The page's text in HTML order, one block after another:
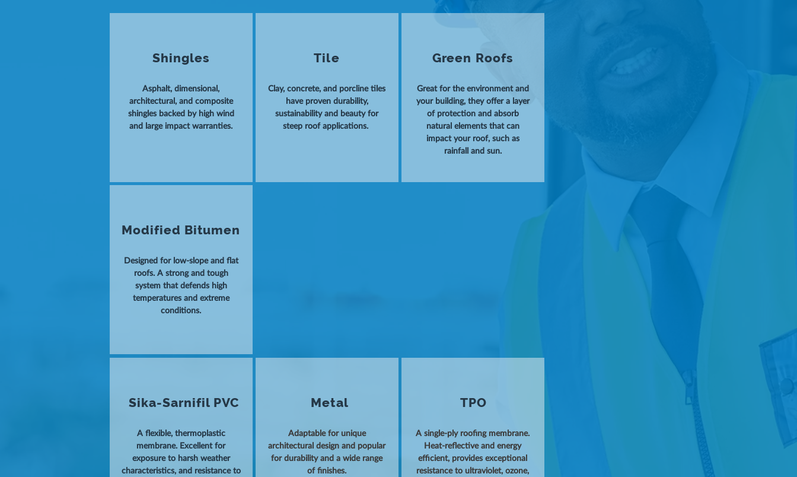
Shingles
Asphalt, dimensional,
architectural, and composite
shingles backed by high wind
and large impact warranties.
Tile
Clay, concrete, and porcline tiles
have proven durability,
sustainability and beauty for
steep roof applications.
Green Roofs
Great for the environment and
your building, they offer a layer
of protection and absorb
natural elements that can
impact your roof, such as
rainfall and sun.
Modified Bitumen
Designed for low-slope and flat
roofs. A strong and tough
system that defends high
temperatures and extreme
conditions.
Sika-Sarnifil PVC
A flexible, thermoplastic
membrane. Excellent for
exposure to harsh weather
characteristics, and resistance to
Metal
Adaptable for unique
architectural design and popular
for durability and a wide range
of finishes.
TPO
A single-ply roofing membrane.
Heat-reflective and energy
efficient, provides exceptional
resistance to ultraviolet, ozone,